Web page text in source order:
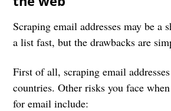
Scraping email addresses may be a
a list fast, but the drawbacks are
First of all, scraping email
countries. Other risks you face
for email include: